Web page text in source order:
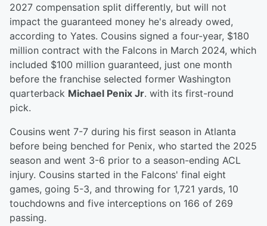
2027 compensation split differently, but will not
impact the guaranteed money he's already owed,
according to Yates. Cousins signed a four-year, $180
million contract with the Falcons in March 2024, which
included $100 million guaranteed, just one month
before the franchise selected former Washington
quarterback Michael Penix Jr. with its first-round
pick.
Cousins went 7-7 during his first season in Atlanta
before being benched for Penix, who started the 2025
season and went 3-6 prior to a season-ending ACL
injury. Cousins started in the Falcons' final eight
games, going 5-3, and throwing for 1,721 yards, 10
touchdowns and five interceptions on 166 of 269
passing.